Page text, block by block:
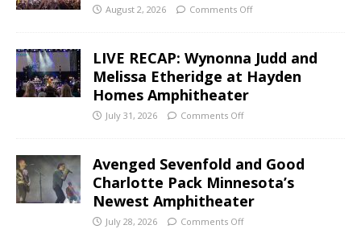
August 2, 2026 Comments Off
LIVE RECAP: Wynonna Judd and
Melissa Etheridge at Hayden
Homes Amphitheater
July 31, 2026 Comments Off
Avenged Sevenfold and Good
Charlotte Pack Minnesota’s
Newest Amphitheater
July 28, 2026 Comments Off